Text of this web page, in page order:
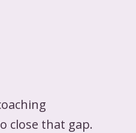
close that gap.